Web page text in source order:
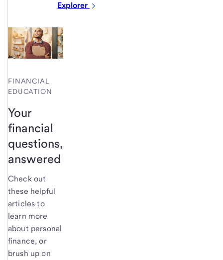
Explorer
FINANCIAL
EDUCATION
Your
financial
questions,
answered
Check out
these helpful
articles to
learn more
about personal
finance, or
brush up on